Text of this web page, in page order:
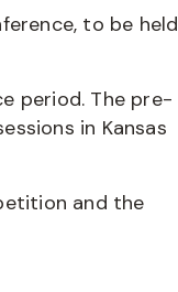
to be held
period. The pre-
in Kansas
and the